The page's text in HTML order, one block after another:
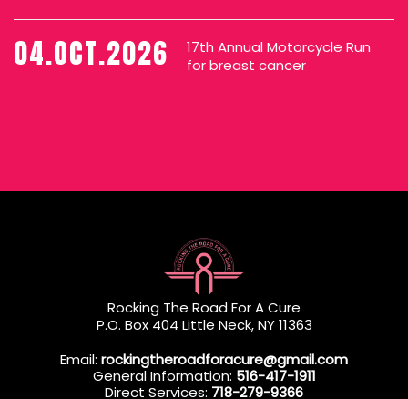
04.OCT.2026
17th Annual Motorcycle Run
for breast cancer
Rocking The Road For A Cure
P.O. Box 404 Little Neck, NY 11363
Email: rockingtheroadforacure@gmail.com
General Information: 516-417-1911
Direct Services: 718-279-9366